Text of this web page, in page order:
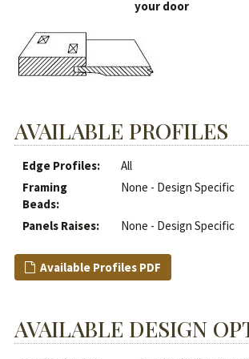
your door
AVAILABLE PROFILES
Edge Profiles:
All
Framing
Beads:
None - Design Specific
Panels Raises: None - Design Specific
Available Profiles PDF
AVAILABLE DESIGN